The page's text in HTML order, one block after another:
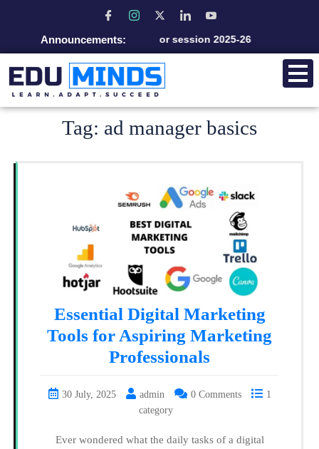
Announcements:
Admission open for session 2025-26
Tag: ad manager basics
Essential Digital Marketing
Tools for Aspiring Marketing
Professionals
30 July, 2025 admin 0 Comments
1
category
Ever wondered what the daily tasks of a digital